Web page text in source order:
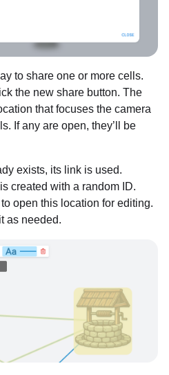
to share one or more cells.
the new share button. The
that focuses the camera
If any are open, they’ll be
exists, its link is used.
created with a random ID.
open this location for editing.
as needed.